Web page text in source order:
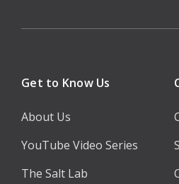
Get to Know Us
About Us
YouTube Video Series
The Salt Lab